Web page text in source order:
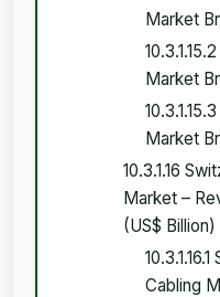
Market
Market
Market
10.3.1.16
Market –
(US$ Billion)
Cabling